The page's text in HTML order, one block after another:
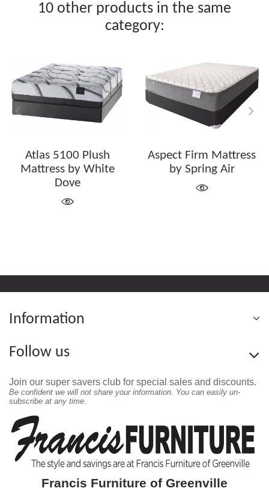
10 other products in the same
category:
Atlas 5100 Plush
Mattress by White
Dove
Aspect Firm Mattress
by Spring Air
Information
Follow us
Join our super savers club for special sales and discounts.
Be confident we will not share your information. You can easily un-
subscribe at any time.
Francis Furniture of Greenville